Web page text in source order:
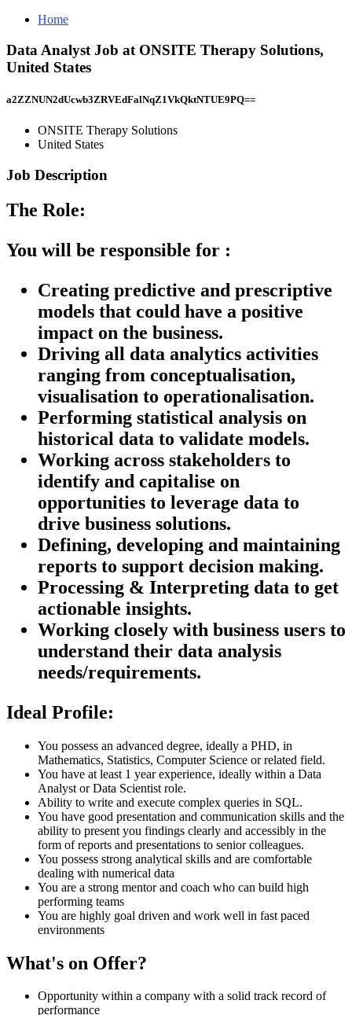
Home
Data Analyst Job at ONSITE Therapy Solutions,
United States
a2ZZNUN2dUcwb3ZRVEdFalNqZ1VkQktNTUE9PQ==
ONSITE Therapy Solutions
United States
Job Description
The Role:
You will be responsible for :
Creating predictive and prescriptive
models that could have a positive
impact on the business.
Driving all data analytics activities
ranging from conceptualisation,
visualisation to operationalisation.
Performing statistical analysis on
historical data to validate models.
Working across stakeholders to
identify and capitalise on
opportunities to leverage data to
drive business solutions.
Defining, developing and maintaining
reports to support decision making.
Processing & Interpreting data to get
actionable insights.
Working closely with business users to
understand their data analysis
needs/requirements.
Ideal Profile:
You possess an advanced degree, ideally a PHD, in
Mathematics, Statistics, Computer Science or related field.
You have at least 1 year experience, ideally within a Data
Analyst or Data Scientist role.
Ability to write and execute complex queries in SQL.
You have good presentation and communication skills and the
ability to present you findings clearly and accessibly in the
form of reports and presentations to senior colleagues.
You possess strong analytical skills and are comfortable
dealing with numerical data
You are a strong mentor and coach who can build high
performing teams
You are highly goal driven and work well in fast paced
environments
What's on Offer?
Opportunity within a company with a solid track record of
performance